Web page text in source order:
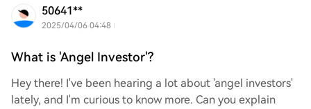
50641**
2025/04/06 04:48
What is 'Angel Investor'?
Hey there! I've been hearing a lot about 'angel investors'
lately, and I'm curious to know more. Can you explain